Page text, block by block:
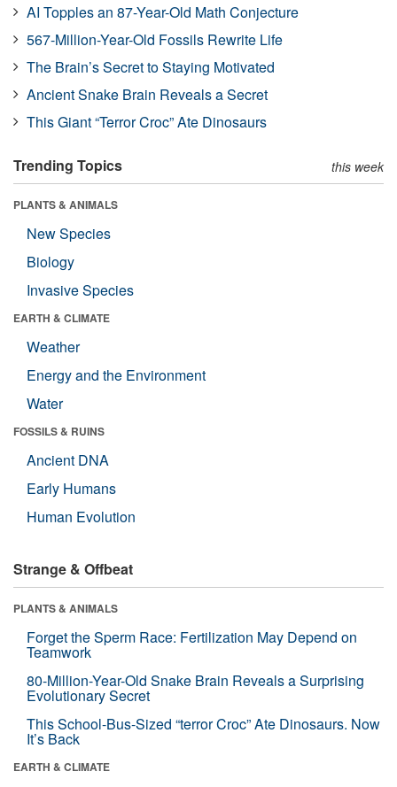
AI Topples an 87-Year-Old Math Conjecture
567-Million-Year-Old Fossils Rewrite Life
The Brain’s Secret to Staying Motivated
Ancient Snake Brain Reveals a Secret
This Giant “Terror Croc” Ate Dinosaurs
Trending Topics this week
PLANTS & ANIMALS
New Species
Biology
Invasive Species
EARTH & CLIMATE
Weather
Energy and the Environment
Water
FOSSILS & RUINS
Ancient DNA
Early Humans
Human Evolution
Strange & Offbeat
PLANTS & ANIMALS
Forget the Sperm Race: Fertilization May Depend on
Teamwork
80-Million-Year-Old Snake Brain Reveals a Surprising
Evolutionary Secret
This School-Bus-Sized “terror Croc” Ate Dinosaurs. Now
It’s Back
EARTH & CLIMATE